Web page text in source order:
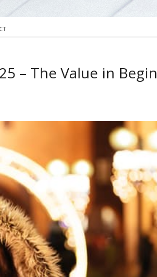
– The Value in Begin